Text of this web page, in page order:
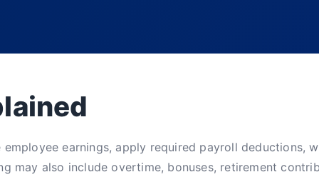
earnings, apply required payroll deductions,
may also include overtime, bonuses, retirement